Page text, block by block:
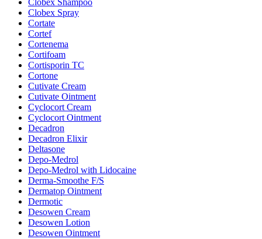
Clobex Shampoo
Clobex Spray
Cortate
Cortef
Cortenema
Cortifoam
Cortisporin TC
Cortone
Cutivate Cream
Cutivate Ointment
Cyclocort Cream
Cyclocort Ointment
Decadron
Decadron Elixir
Deltasone
Depo-Medrol
Depo-Medrol with Lidocaine
Derma-Smoothe F/S
Dermatop Ointment
Dermotic
Desowen Cream
Desowen Lotion
Desowen Ointment